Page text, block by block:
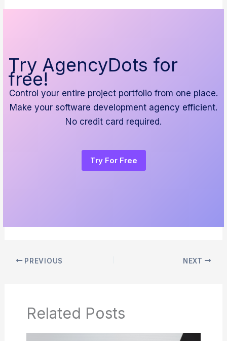
Try AgencyDots for
free!
Control your entire project portfolio from one place.
Make your software development agency efficient.
No credit card required.
Try For Free
PREVIOUS NEXT
Related Posts